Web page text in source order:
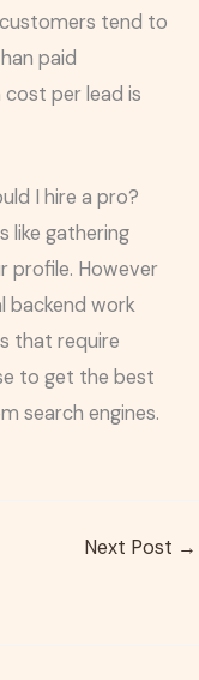
tend to
paid
per lead is
I hire a pro?
like gathering
profile. However
backend work
that require
to get the best
search engines.
Next Post →